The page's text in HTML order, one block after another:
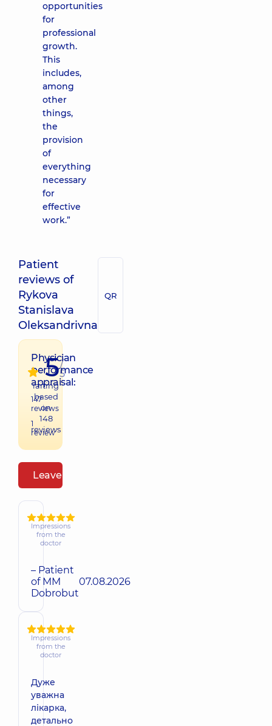
opportunities
for
professional
growth.
This
includes,
among
other
things,
the
provision
of
everything
necessary
for
effective
work.”
Patient
reviews of
Rykova
Stanislava
Oleksandrivna
QR
Physician
performance
appraisal:
147
reviews
1
review
5/
5
raiting
based
on
148
reviews
Leave a review
Impressions
from the
doctor
– Patient
of MM
Dobrobut
07.08.2026
Impressions
from the
doctor
Дуже
уважна
лікарка,
детально